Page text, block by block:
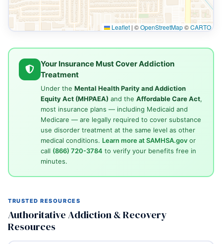
Leaflet | ©OpenStreetMap©CARTO
Your Insurance Must Cover Addiction
Treatment
Under the Mental Health Parity and Addiction
Equity Act (MHPAEA) and the Affordable Care Act,
most insurance plans — including Medicaid and
Medicare — are legally required to cover substance
use disorder treatment at the same level as other
medical conditions. Learn more at SAMHSA.govor
call (866) 720-3784 to verify your benefits free in
minutes.
TRUSTED RESOURCES
Authoritative Addiction & Recovery
Resources